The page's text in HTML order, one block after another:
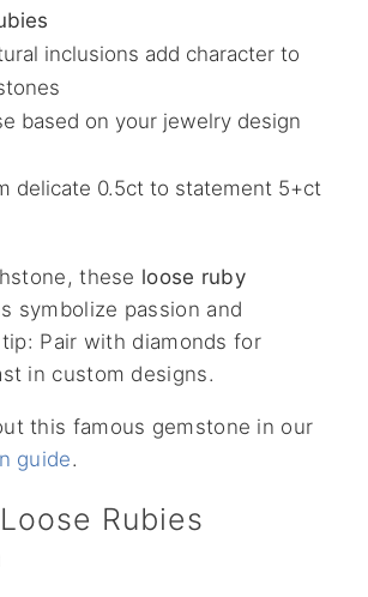
inclusions add character to
based on your jewelry design
delicate 0.5ct to statement 5+ct
these loose ruby
symbolize passion and
Pair with diamonds for
in custom designs.
this famous gemstone in our
guide.
Rubies